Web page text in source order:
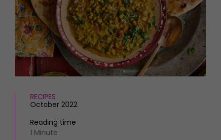
HOMES AND GARDENS
Property
Interiors
Gardens
FOOD AND DRINK
Reviews
Staying in
Places to go
MORE +
Magazine subscription
Newsletter
Previous issues
RECIPES
October 2022
Reading time
1 Minute